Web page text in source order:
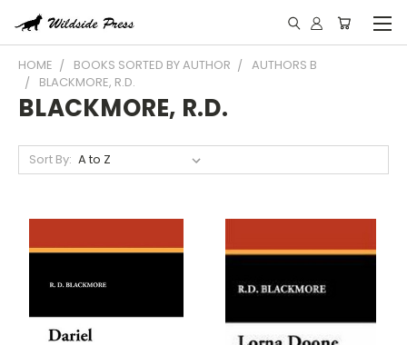
HOME BOOKS SORTED BY AUTHOR
AUTHORS B
BLACKMORE, R.D.
BLACKMORE, R.D.
Sort By: